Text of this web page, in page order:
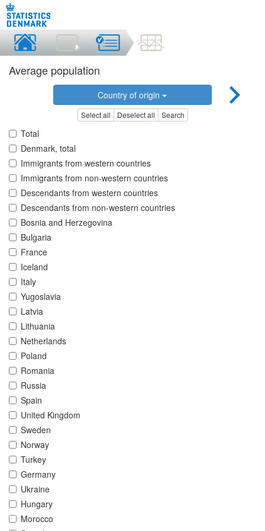
Average population
Country of origin
Select all Deselect all Search
Total
Denmark, total
Immigrants from western countries
Immigrants from non-western countries
Descendants from western countries
Descendants from non-western countries
Bosnia and Herzegovina
Bulgaria
France
Iceland
Italy
Yugoslavia
Latvia
Lithuania
Netherlands
Poland
Romania
Russia
Spain
United Kingdom
Sweden
Norway
Turkey
Germany
Ukraine
Hungary
Morocco